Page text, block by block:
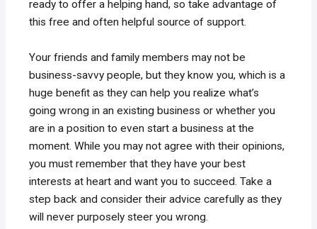
ready to offer a helping hand, so take advantage of
this free and often helpful source of support.
Your friends and family members may not be
business-savvy people, but they know you, which is a
huge benefit as they can help you realize what’s
going wrong in an existing business or whether you
are in a position to even start a business at the
moment. While you may not agree with their opinions,
you must remember that they have your best
interests at heart and want you to succeed. Take a
step back and consider their advice carefully as they
will never purposely steer you wrong.